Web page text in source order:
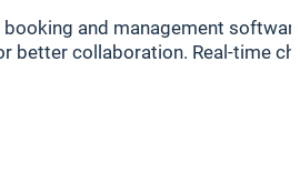
booking and management
better collaboration. Real-time